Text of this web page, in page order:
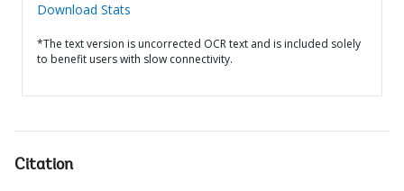
Download Stats
*The text version is uncorrected OCR text and is included solely
to benefit users with slow connectivity.
Citation